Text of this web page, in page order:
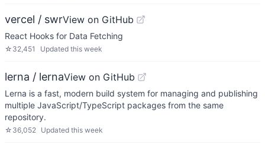
vercel / swrView on GitHub
React Hooks for Data Fetching
☆ 32,451 Updated this week
lerna / lernaView on GitHub
Lerna is a fast, modern build system for managing and publishing
multiple JavaScript/TypeScript packages from the same
repository.
☆ 36,052 Updated this week